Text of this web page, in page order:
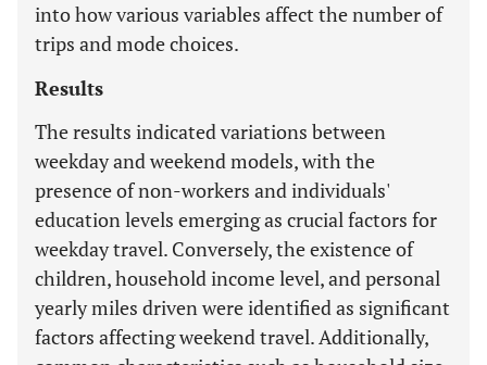
into how various variables affect the number of
trips and mode choices.
Results
The results indicated variations between
weekday and weekend models, with the
presence of non-workers and individuals'
education levels emerging as crucial factors for
weekday travel. Conversely, the existence of
children, household income level, and personal
yearly miles driven were identified as significant
factors affecting weekend travel. Additionally,